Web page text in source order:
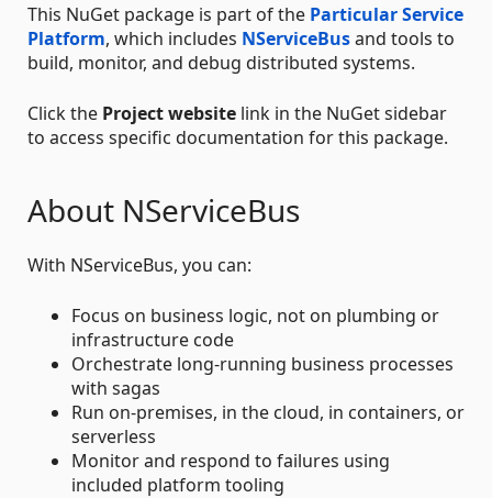
This NuGet package is part of the Particular Service
Platform, which includes NServiceBusand tools to
build, monitor, and debug distributed systems.
Click the Project website link in the NuGet sidebar
to access specific documentation for this package.
About NServiceBus
With NServiceBus, you can:
Focus on business logic, not on plumbing or
infrastructure code
Orchestrate long-running business processes
with sagas
Run on-premises, in the cloud, in containers, or
serverless
Monitor and respond to failures using
included platform tooling